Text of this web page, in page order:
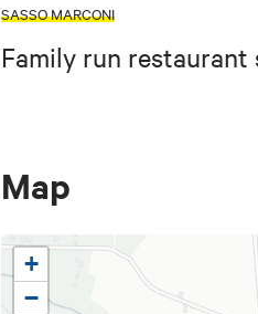
SASSO MARCONI
Family run restaurant
Map
+
−